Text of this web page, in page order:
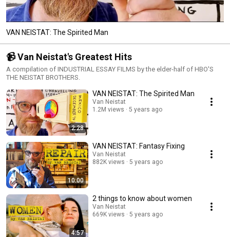
VAN NEISTAT: The Spirited Man
📹 Van Neistat's Greatest Hits
A compilation of INDUSTRIAL ESSAY FILMS by the elder-half of HBO'S
THE NEISTAT BROTHERS.
2:28
VAN NEISTAT: The Spirited Man
Van Neistat
1.2M views
5 years ago
10:00
VAN NEISTAT: Fantasy Fixing
Van Neistat
882K views
5 years ago
4:57
2 things to know about women
Van Neistat
669K views
5 years ago